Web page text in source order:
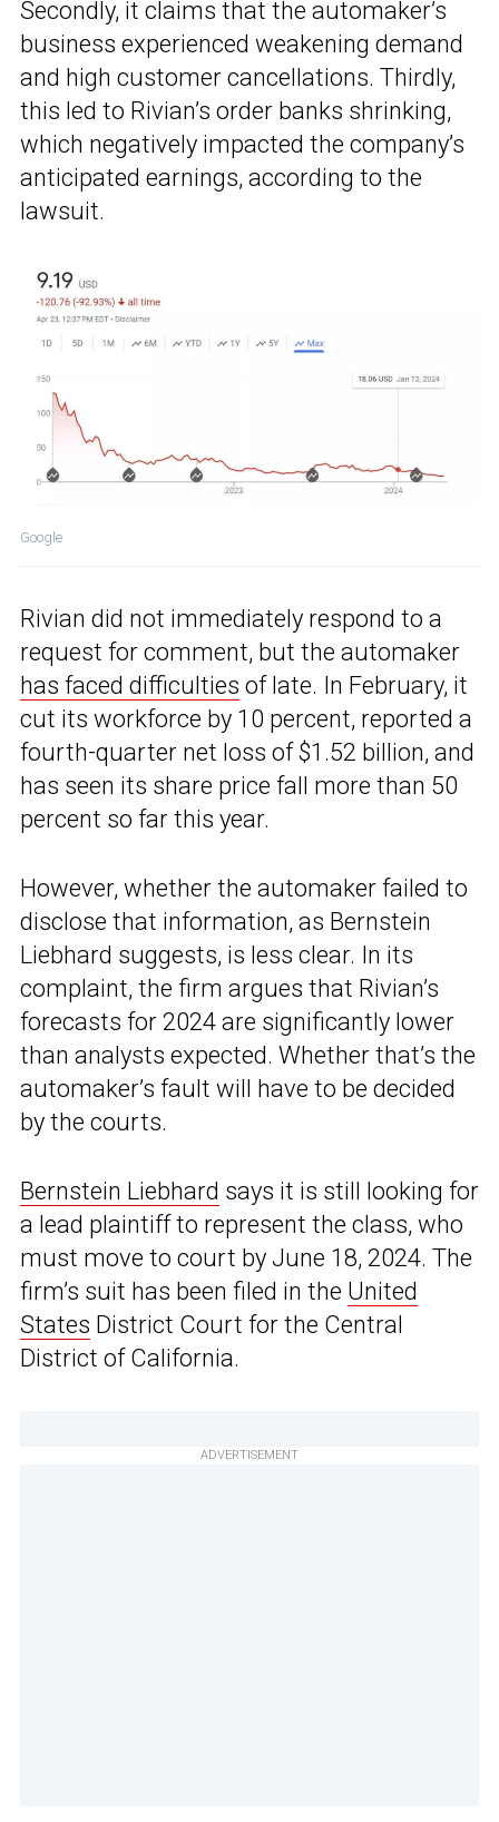
Secondly, it claims that the automaker’s
business experienced weakening demand
and high customer cancellations. Thirdly,
this led to Rivian’s order banks shrinking,
which negatively impacted the company’s
anticipated earnings, according to the
lawsuit.
Google
Rivian did not immediately respond to a
request for comment, but the automaker
has faced difficulties of late. In February, it
cut its workforce by 10 percent, reported a
fourth-quarter net loss of $1.52 billion, and
has seen its share price fall more than 50
percent so far this year.
However, whether the automaker failed to
disclose that information, as Bernstein
Liebhard suggests, is less clear. In its
complaint, the firm argues that Rivian’s
forecasts for 2024 are significantly lower
than analysts expected. Whether that’s the
automaker’s fault will have to be decided
by the courts.
Bernstein Liebhard says it is still looking for
a lead plaintiff to represent the class, who
must move to court by June 18, 2024. The
firm’s suit has been filed in the United
States District Court for the Central
District of California.
ADVERTISEMENT